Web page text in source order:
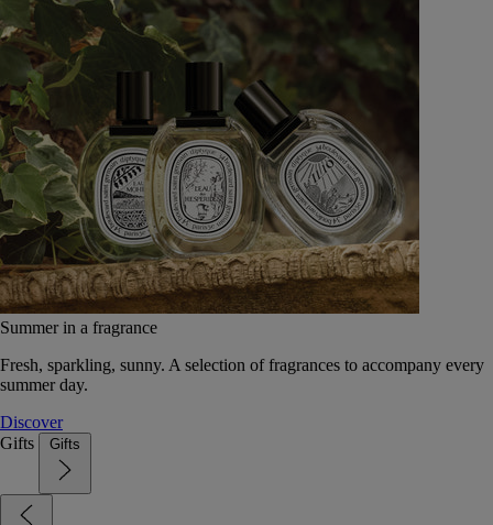
Summer in a fragrance
Fresh, sparkling, sunny. A selection of fragrances to accompany every
summer day.
Discover
Gifts
Gifts